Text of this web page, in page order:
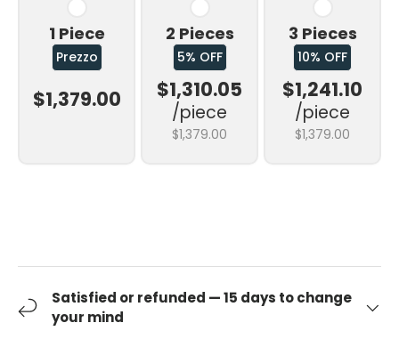
1 Piece
Prezzo
$1,379.00
2 Pieces
5% OFF
$1,310.05
/piece
$1,379.00
3 Pieces
10% OFF
$1,241.10
/piece
$1,379.00
Satisfied or refunded — 15 days to change
your mind